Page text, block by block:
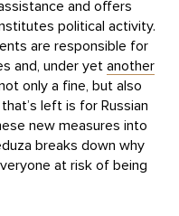
and offers
political activity.
are responsible for
and, under yet another
only a fine, but also
left is for Russian
new measures into
breaks down why
at risk of being